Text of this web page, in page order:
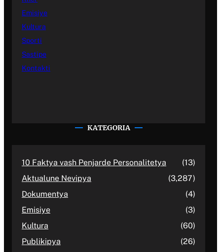
Emisiye
Kultura
Sporti
Sastipe
Kontakti
KATEGORIA
10 Faktya vash Penjarde Personalitetya
(13)
Aktualune Nevipya
(3,287)
Dokumentya
(4)
Emisiye
(3)
Kultura
(60)
Publikipya
(26)